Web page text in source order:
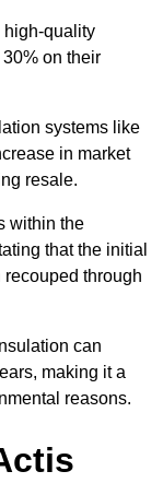
high-quality
on their
systems like
in market
resale.
within the
that the initial
through
can
making it a
reasons.